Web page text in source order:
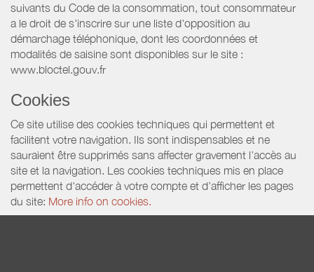
suivants du Code de la consommation, tout consommateur
a le droit de s'inscrire sur une liste d'opposition au
démarchage téléphonique, dont les coordonnées et
modalités de saisine sont disponibles sur le site :
www.bloctel.gouv.fr
Cookies
Ce site utilise des cookies techniques qui permettent et
facilitent votre navigation. Ils sont indispensables et ne
sauraient être supprimés sans affecter gravement l’accès au
site et la navigation. Les cookies techniques mis en place
permettent d'accéder à votre compte et d’afficher les pages
du site: More info on cookies.